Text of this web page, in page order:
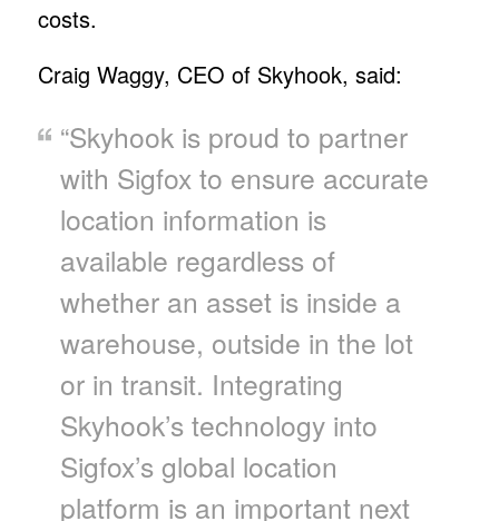
costs.
Craig Waggy, CEO of Skyhook, said:
“Skyhook is proud to partner
with Sigfox to ensure accurate
location information is
available regardless of
whether an asset is inside a
warehouse, outside in the lot
or in transit. Integrating
Skyhook’s technology into
Sigfox’s global location
platform is an important next